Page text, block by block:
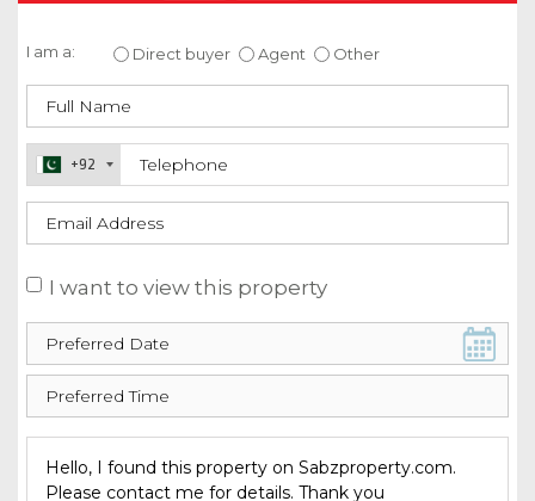
I am a: Direct buyer Agent Other
+92
I want to view this property